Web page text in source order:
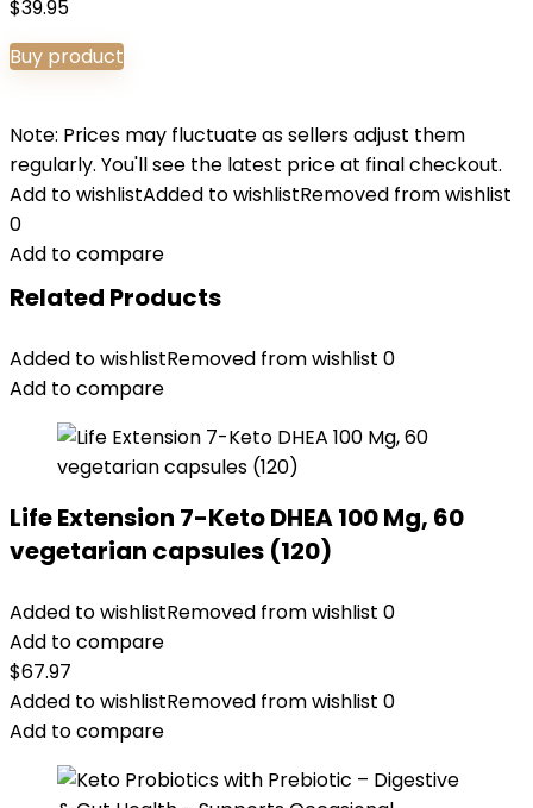
$39.95
Buy product
Note: Prices may fluctuate as sellers adjust them
regularly. You'll see the latest price at final checkout.
Add to wishlistAdded to wishlistRemoved from wishlist
0
Add to compare
Related Products
Added to wishlistRemoved from wishlist 0
Add to compare
Life Extension 7-Keto DHEA 100 Mg, 60
vegetarian capsules (120)
Added to wishlistRemoved from wishlist 0
Add to compare
$67.97
Added to wishlistRemoved from wishlist 0
Add to compare